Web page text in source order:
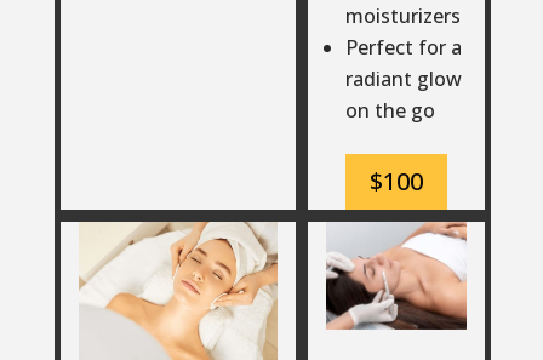
moisturizers
Perfect for a
radiant glow
on the go
$100